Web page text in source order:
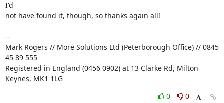
I'd
not have found it, though, so thanks again all!
--
Mark Rogers // More Solutions Ltd (Peterborough Office) // 0845
45 89 555
Registered in England (0456 0902) at 13 Clarke Rd, Milton
Keynes, MK1 1LG
0
0